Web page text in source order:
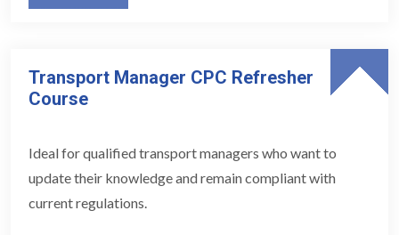
Transport Manager CPC Refresher
Course
Ideal for qualified transport managers who want to
update their knowledge and remain compliant with
current regulations.